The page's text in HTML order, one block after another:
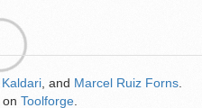
Kaldari , and Marcel Ruiz Forns
on Toolforge